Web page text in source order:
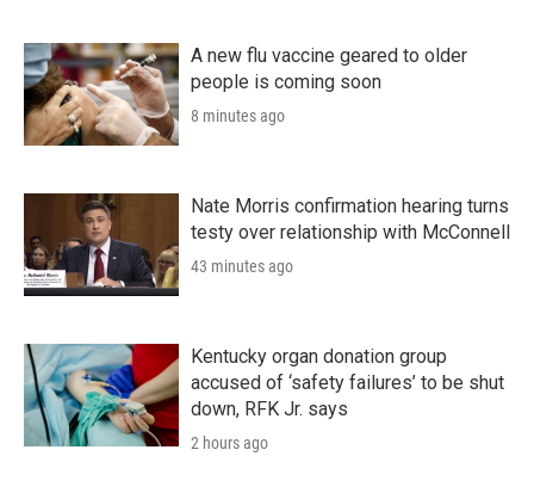
A new flu vaccine geared to older
people is coming soon
8 minutes ago
Nate Morris confirmation hearing turns
testy over relationship with McConnell
43 minutes ago
Kentucky organ donation group
accused of ‘safety failures’ to be shut
down, RFK Jr. says
2 hours ago